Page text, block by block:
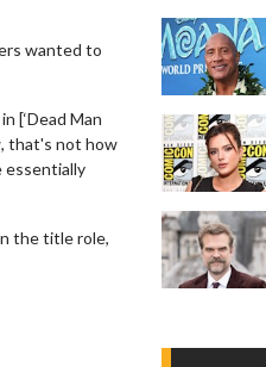
wanted to
[‘Dead Man
that's not how
essentially
the title role,